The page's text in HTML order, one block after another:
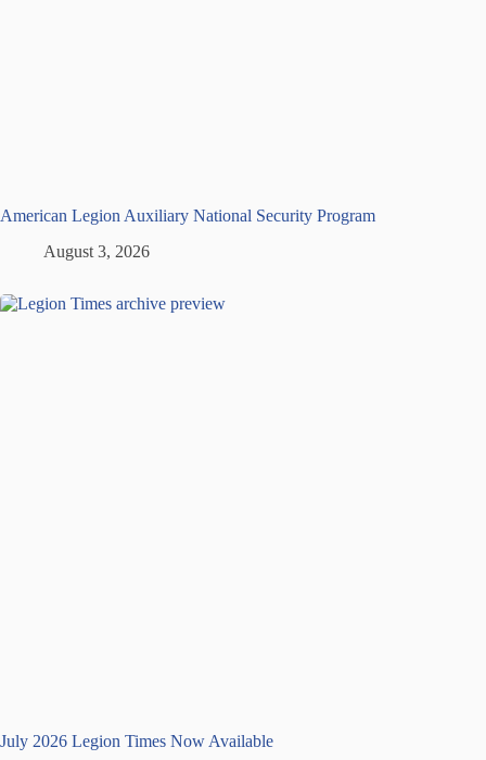
American Legion Auxiliary National Security Program
August 3, 2026
July 2026 Legion Times Now Available